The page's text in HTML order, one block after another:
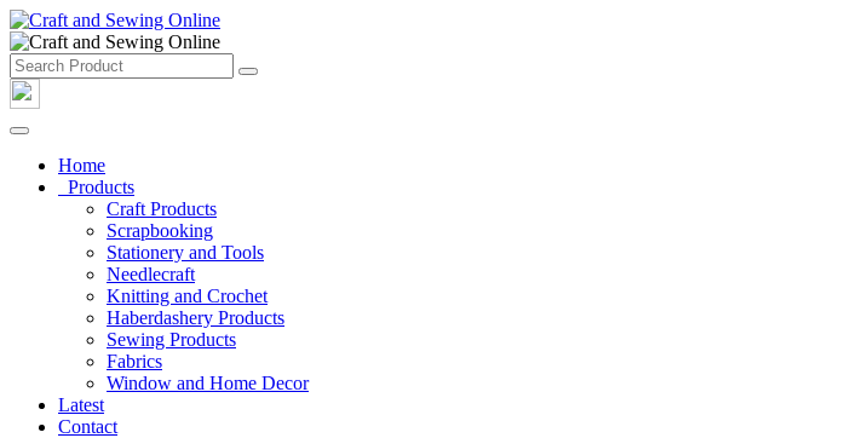
Home
Products
Craft Products
Scrapbooking
Stationery and Tools
Needlecraft
Knitting and Crochet
Haberdashery Products
Sewing Products
Fabrics
Window and Home Decor
Latest
Contact